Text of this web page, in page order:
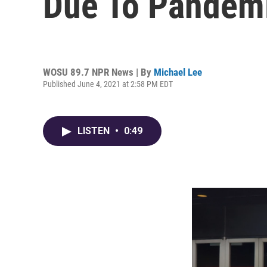
WOSU 89.7 NPR News | By Michael Lee
Published June 4, 2021 at 2:58 PM EDT
LISTEN • 0:49